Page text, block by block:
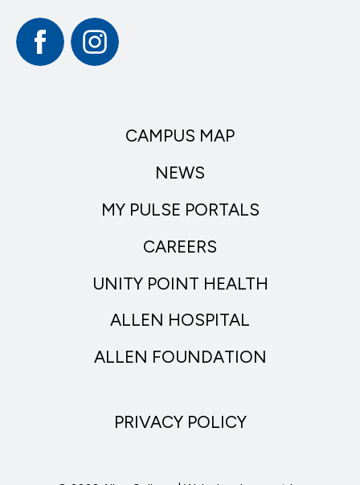
FacebookInstagram
CAMPUS MAP
NEWS
MY PULSE PORTALS
CAREERS
UNITY POINT HEALTH
ALLEN HOSPITAL
ALLEN FOUNDATION
PRIVACY POLICY